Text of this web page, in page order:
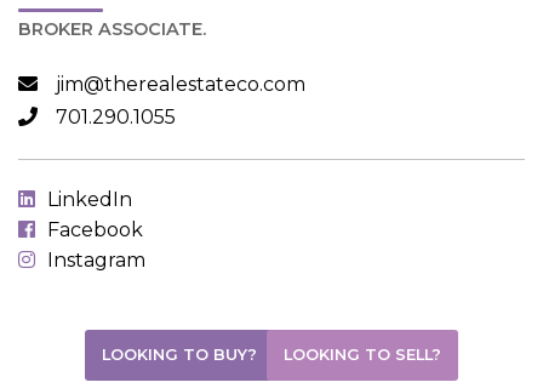
BROKER ASSOCIATE.
jim@therealestateco.com
701.290.1055
LinkedIn
Facebook
Instagram
LOOKING TO BUY? LOOKING TO SELL?